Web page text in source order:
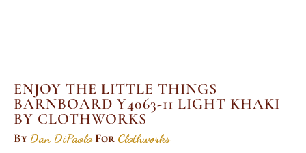
ENJOY THE LITTLE THINGS
BARNBOARD Y4063-11 LIGHT KHAKI
BY CLOTHWORKS
By Dan DiPaoloFor Clothworks